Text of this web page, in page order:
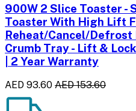
900W 2 Slice Toaster -
Toaster With High Lift
Reheat/Cancel/Defrost
Crumb Tray - Lift &
| 2 Year Warranty
AED 93.60 AED 153.60